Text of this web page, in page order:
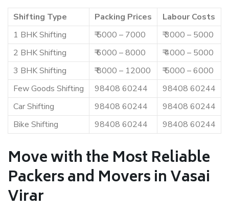
Shifting Type Packing Prices
Labour Costs
1 BHK Shifting
₹ 5000 – 7000
₹ 3000 – 5000
2 BHK Shifting
₹ 6000 – 8000
₹ 4000 – 5000
3 BHK Shifting
₹ 8000 – 12000
₹ 5000 – 6000
Few Goods Shifting
98408 60244
98408 60244
Car Shifting
98408 60244
98408 60244
Bike Shifting
98408 60244 98408 60244
Move with the Most Reliable
Packers and Movers in Vasai
Virar